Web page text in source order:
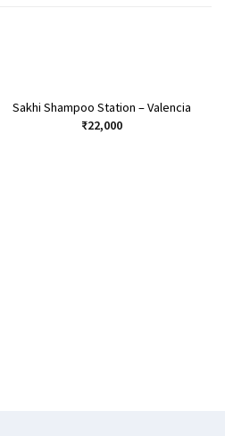
Sakhi Shampoo Station – Valencia
₹22,000